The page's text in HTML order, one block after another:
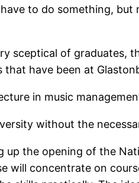
to do something,
sceptical of
have been at
in music
without the
the opening of the
will concentrate on